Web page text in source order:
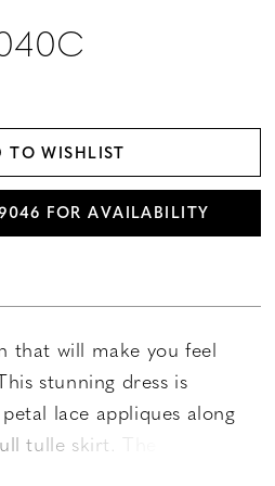
TO WISHLIST
FOR AVAILABILITY
that will make you feel
stunning dress is
lace appliques along
tulle skirt. The v-
lace appliques with